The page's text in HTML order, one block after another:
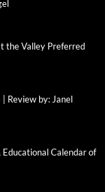
the Valley Preferred
Review by: Janel
Calendar of